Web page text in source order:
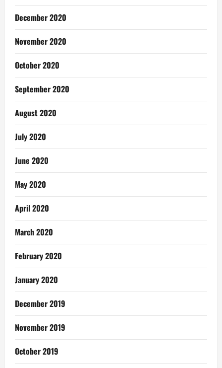
December 2020
November 2020
October 2020
September 2020
August 2020
July 2020
June 2020
May 2020
April 2020
March 2020
February 2020
January 2020
December 2019
November 2019
October 2019